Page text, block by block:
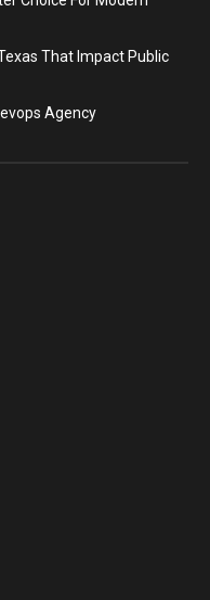
That Impact Public
Agency